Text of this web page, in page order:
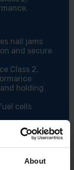
About
nail jams
and secure
Class 2,
holding
cells